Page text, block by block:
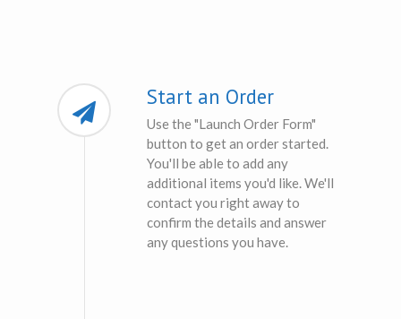
Start an Order
Use the "Launch Order Form"
button to get an order started.
You'll be able to add any
additional items you'd like. We'll
contact you right away to
confirm the details and answer
any questions you have.